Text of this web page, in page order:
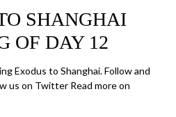
SHANGHAI
OF DAY 12
Exodus to Shanghai. Follow and
us on Twitter Read more on